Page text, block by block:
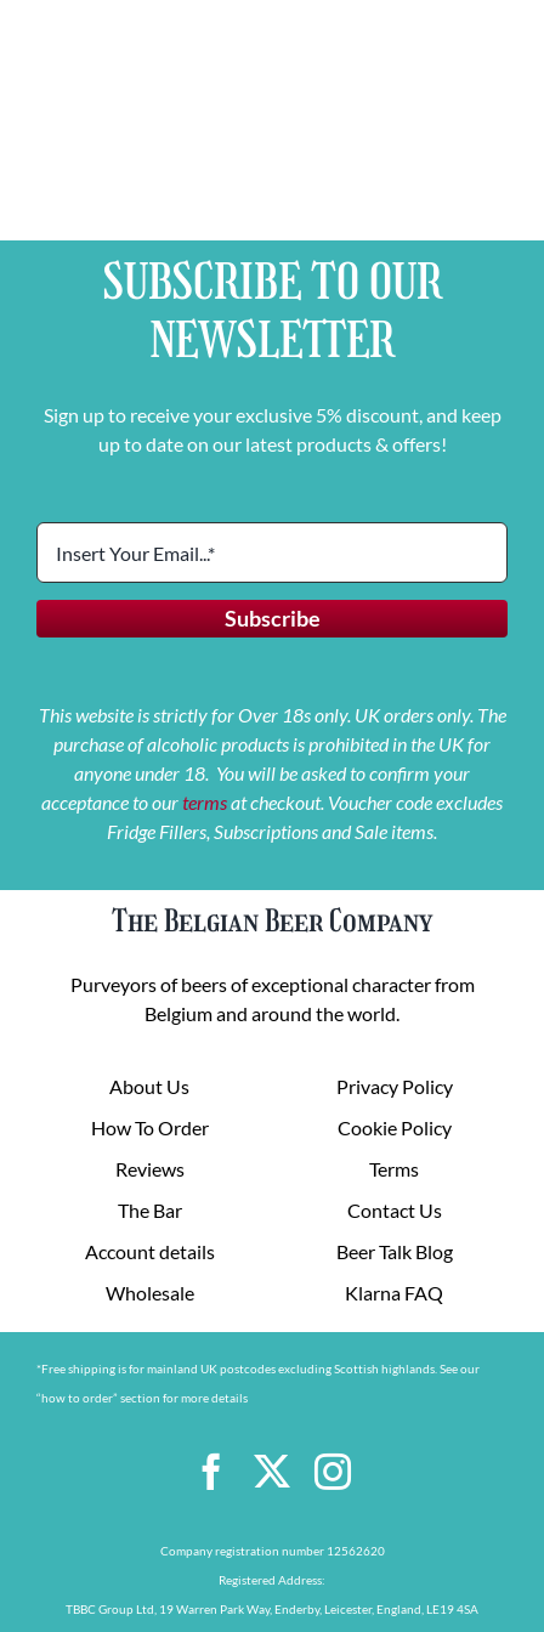
SUBSCRIBE TO OUR
NEWSLETTER
Sign up to receive your exclusive 5% discount, and keep
up to date on our latest products & offers!
This website is strictly for Over 18s only. UK orders only. The
purchase of alcoholic products is prohibited in the UK for
anyone under 18. You will be asked to confirm your
acceptance to ourtermsat checkout. Voucher code excludes
Fridge Fillers, Subscriptions and Sale items.
The Belgian Beer Company
Purveyors of beers of exceptional character from
Belgium and around the world.
About Us
How To Order
Reviews
The Bar
Account details
Wholesale
Privacy Policy
Cookie Policy
Terms
Contact Us
Beer Talk Blog
Klarna FAQ
*Free shipping is for mainland UK postcodes excluding Scottish highlands. See our
“how to order” section for more details
Company registration number 12562620
Registered Address:
TBBC Group Ltd, 19 Warren Park Way, Enderby, Leicester, England, LE19 4SA